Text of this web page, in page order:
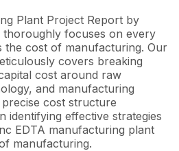
Plant Project Report by
focuses on every
the cost of manufacturing. Our
covers breaking
cost around raw
and manufacturing
cost structure
identifying effective strategies
EDTA manufacturing plant
manufacturing.